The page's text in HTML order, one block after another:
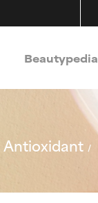
Beautypedia
Antioxidant